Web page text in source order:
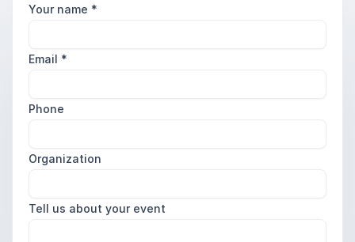
Your name *
Email *
Phone
Organization
Tell us about your event